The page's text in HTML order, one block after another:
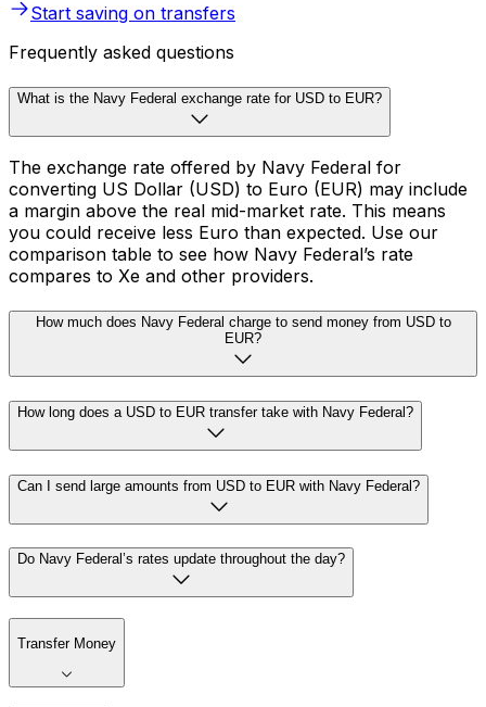
Start saving on transfers
Frequently asked questions
What is the Navy Federal exchange rate for USD to EUR?
The exchange rate offered by Navy Federal for
converting US Dollar (USD) to Euro (EUR) may include
a margin above the real mid-market rate. This means
you could receive less Euro than expected. Use our
comparison table to see how Navy Federal’s rate
compares to Xe and other providers.
How much does Navy Federal charge to send money from USD to
EUR?
How long does a USD to EUR transfer take with Navy Federal?
Can I send large amounts from USD to EUR with Navy Federal?
Do Navy Federal’s rates update throughout the day?
Transfer Money